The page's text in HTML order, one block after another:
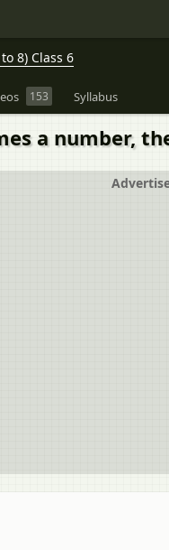
8) Class 6
153 Syllabus
a number,